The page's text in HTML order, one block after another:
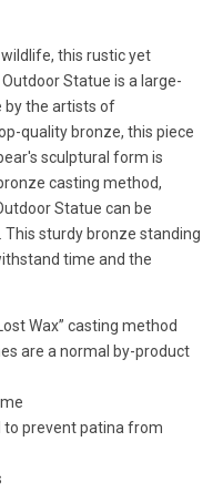
this rustic yet
Statue is a large-
by the artists of
quality bronze, this piece
sculptural form is
casting method,
Statue can be
sturdy bronze standing
time and the
Wax” casting method
are a normal by-product
to prevent patina from